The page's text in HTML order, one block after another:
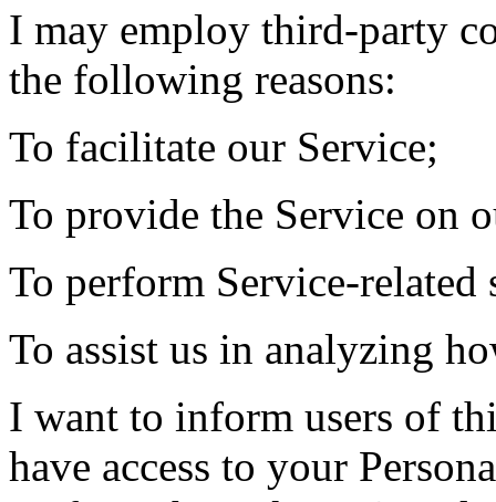
I may employ third-party
the following reasons:
To facilitate our Service;
To provide the Service on
To perform Service-related
To assist us in analyzing
I want to inform users of
have access to your